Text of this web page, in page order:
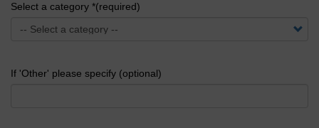
Select a category *(required)
If 'Other' please specify (optional)